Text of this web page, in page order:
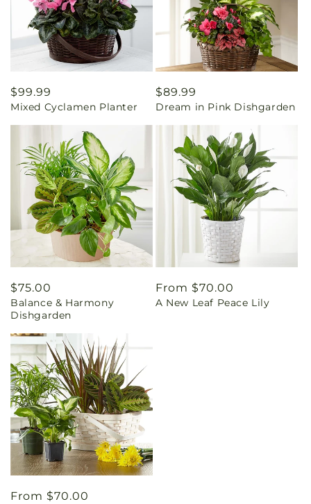
Regular
price
$99.99
Mixed Cyclamen Planter
Regular
price
$89.99
Dream in Pink Dishgarden
Regular
price
$75.00
Balance & Harmony
Dishgarden
Regular
price
From $70.00
A New Leaf Peace Lily
Regular
From $70.00